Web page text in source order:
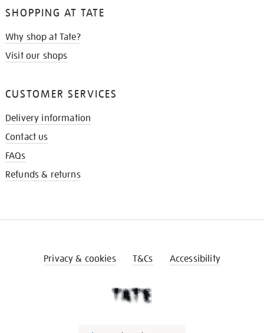
SHOPPING AT TATE
Why shop at Tate?
Visit our shops
CUSTOMER SERVICES
Delivery information
Contact us
FAQs
Refunds & returns
Privacy & cookies T&Cs Accessibility